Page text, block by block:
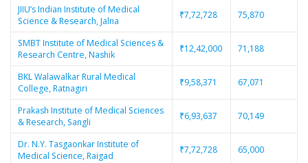
JIIU’s Indian Institute of Medical
Science & Research, Jalna
₹7,72,728 75,870
SMBT Institute of Medical Sciences &
Research Centre, Nashik
₹12,42,000 71,188
BKL Walawalkar Rural Medical
College, Ratnagiri
₹9,58,371 67,071
Prakash Institute of Medical Sciences
& Research, Sangli
₹6,93,637 70,149
Dr. N.Y. Tasgaonkar Institute of
Medical Science, Raigad
₹7,72,728 65,000